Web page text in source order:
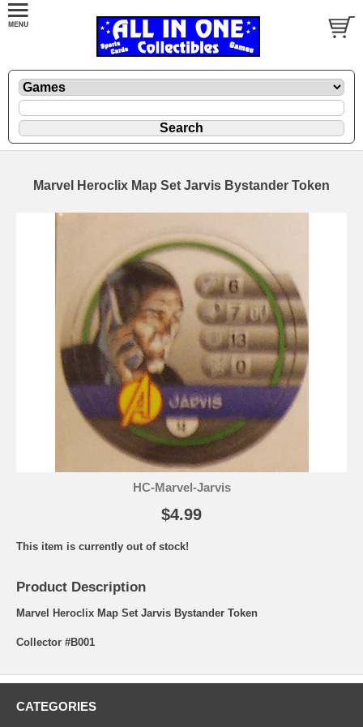
Marvel Heroclix Map Set Jarvis Bystander Token
HC-Marvel-Jarvis
$4.99
This item is currently out of stock!
Product Description
Marvel Heroclix Map Set Jarvis Bystander Token
Collector #B001
CATEGORIES